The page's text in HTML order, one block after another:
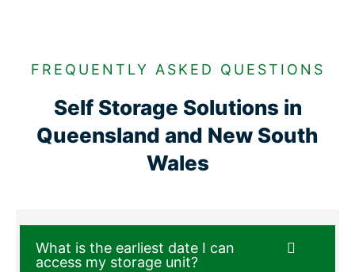
FREQUENTLY ASKED QUESTIONS
Self Storage Solutions in
Queensland and New South
Wales
What is the earliest date I can
access my storage unit?